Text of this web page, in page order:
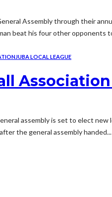
Assembly through their
beat his four other opponents
JUBA LOCAL LEAGUE
assembly is set to elect
the general assembly handed...